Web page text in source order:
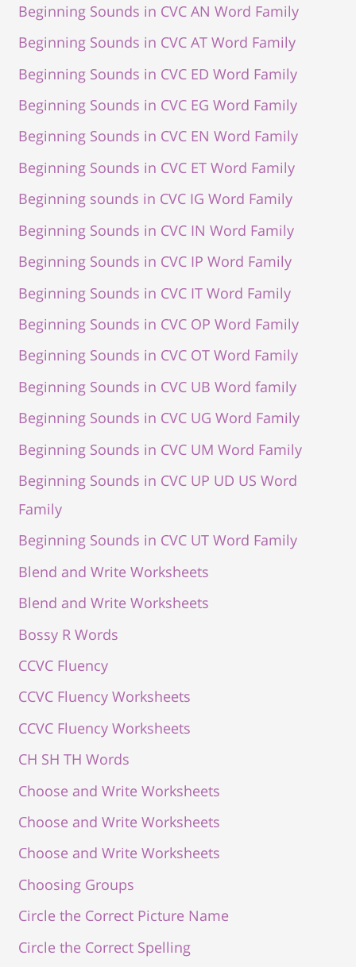
Beginning Sounds in CVC AN Word Family
Beginning Sounds in CVC AT Word Family
Beginning Sounds in CVC ED Word Family
Beginning Sounds in CVC EG Word Family
Beginning Sounds in CVC EN Word Family
Beginning Sounds in CVC ET Word Family
Beginning sounds in CVC IG Word Family
Beginning Sounds in CVC IN Word Family
Beginning Sounds in CVC IP Word Family
Beginning Sounds in CVC IT Word Family
Beginning Sounds in CVC OP Word Family
Beginning Sounds in CVC OT Word Family
Beginning Sounds in CVC UB Word family
Beginning Sounds in CVC UG Word Family
Beginning Sounds in CVC UM Word Family
Beginning Sounds in CVC UP UD US Word
Family
Beginning Sounds in CVC UT Word Family
Blend and Write Worksheets
Blend and Write Worksheets
Bossy R Words
CCVC Fluency
CCVC Fluency Worksheets
CCVC Fluency Worksheets
CH SH TH Words
Choose and Write Worksheets
Choose and Write Worksheets
Choose and Write Worksheets
Choosing Groups
Circle the Correct Picture Name
Circle the Correct Spelling